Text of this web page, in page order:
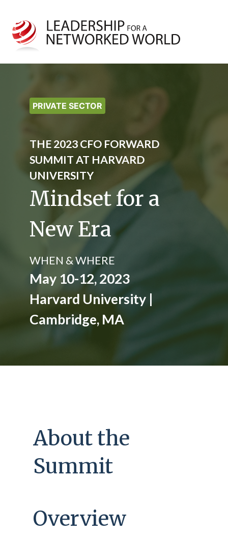
PRIVATE SECTOR
THE 2023 CFO FORWARD
SUMMIT AT HARVARD
UNIVERSITY
Mindset for a
New Era
WHEN & WHERE
May 10-12, 2023
Harvard University |
Cambridge, MA
About the
Summit
Overview